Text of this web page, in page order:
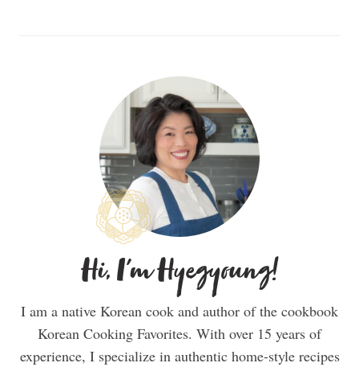
Hi, I'm Hyegyoung!
I am a native Korean cook and author of the cookbook
Korean Cooking Favorites. With over 15 years of
experience, I specialize in authentic home-style recipes